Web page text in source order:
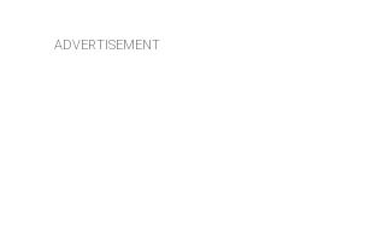
ADVERTISEMENT